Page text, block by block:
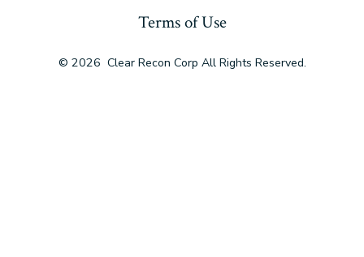
Terms of Use
© 2026 Clear Recon Corp All Rights Reserved.